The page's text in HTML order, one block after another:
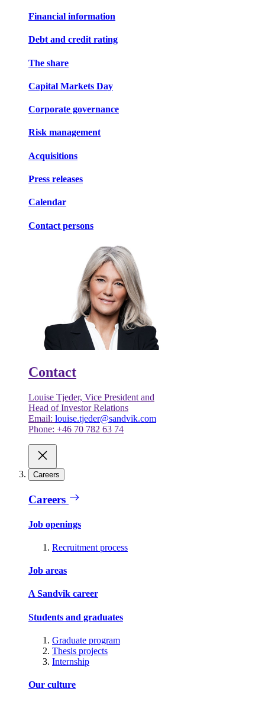
Financial information
Debt and credit rating
The share
Capital Markets Day
Corporate governance
Risk management
Acquisitions
Press releases
Calendar
Contact persons
Contact
Louise Tjeder, Vice President and
Head of Investor Relations
Email: louise.tjeder@sandvik.com
Phone: +46 70 782 63 74
Careers
Careers
Job openings
Recruitment process
Job areas
A Sandvik career
Students and graduates
Graduate program
Thesis projects
Internship
Our culture